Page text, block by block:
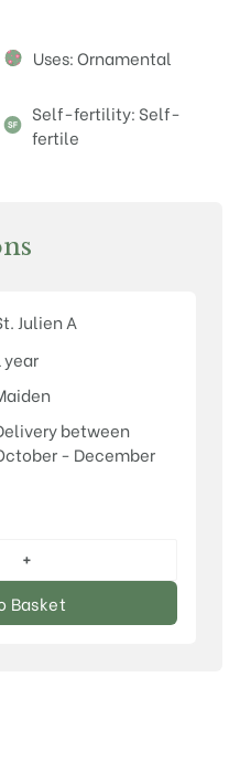
Uses: Ornamental
Self-fertility: Self-
fertile
Julien A
year
between
- December
+
Basket